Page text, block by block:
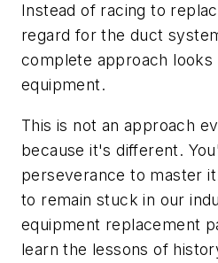
Instead of racing to
regard for the duct
complete approach looks
equipment.
This is not an approach
because it's different.
perseverance to master
to remain stuck in our
equipment replacement
learn the lessons of